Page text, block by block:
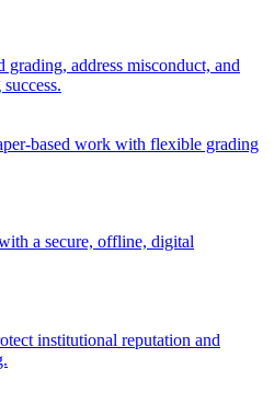
grading, address misconduct, and
based work with flexible grading
a secure, offline, digital
institutional reputation and